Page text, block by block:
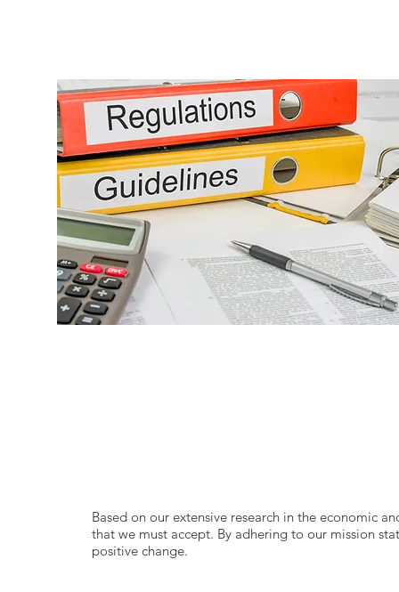
Based on our extensive research in the economic
that we must accept. By adhering to our mission
positive change.